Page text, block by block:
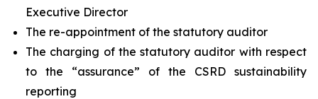
Executive Director
The re-appointment of the statutory auditor
The charging of the statutory auditor with respect
to the “assurance” of the CSRD sustainability
reporting